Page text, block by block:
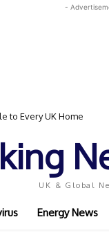
-
to Every UK Home
UK & Global
Energy News